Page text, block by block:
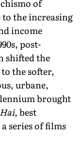
of
the increasing
income
post-
shifted the
the softer,
urbane,
brought
, best
series of films